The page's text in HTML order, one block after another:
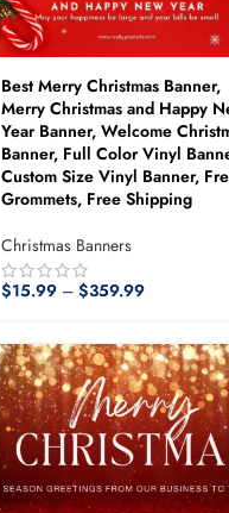
Best Merry Christmas Banner,
Merry Christmas and Happy
Year Banner, Welcome
Banner, Full Color Vinyl
Custom Size Vinyl Banner,
Grommets, Free Shipping
Christmas Banners
$15.99 – $359.99